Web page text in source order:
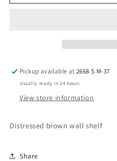
wall
wall
Pickup available at2668 S M-37
Usually ready in 24 hours
View store information
Distressed brown wall shelf
Share